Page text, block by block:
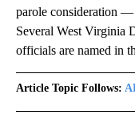
parole consideration —
Several West Virginia
officials are named in
Article Topic Follows: